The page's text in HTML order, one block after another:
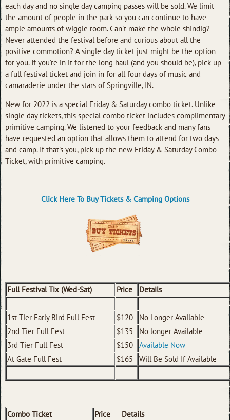
each day and no single day camping passes will be sold. We limit
the amount of people in the park so you can continue to have
ample amounts of wiggle room. Can’t make the whole shindig?
Never attended the festival before and curious about all the
positive commotion? A single day ticket just might be the option
for you. If you’re in it for the long haul (and you should be), pick up
a full festival ticket and join in for all four days of music and
camaraderie under the stars of Springville, IN.
New for 2022 is a special Friday & Saturday combo ticket. Unlike
single day tickets, this special combo ticket includes complimentary
primitive camping. We listened to your feedback and many fans
have requested an option that allows them to attend for two days
and camp. If that’s you, pick up the new Friday & Saturday Combo
Ticket, with primitive camping.
Click Here To Buy Tickets & Camping Options
Full Festival Tix (Wed-Sat) Price Details
1st Tier Early Bird Full Fest $120
No Longer Available
2nd Tier Full Fest
$135
No longer Available
3rd Tier Full Fest
$150
Available Now
At Gate Full Fest
$165 Will Be Sold If Available
Combo Ticket Price Details